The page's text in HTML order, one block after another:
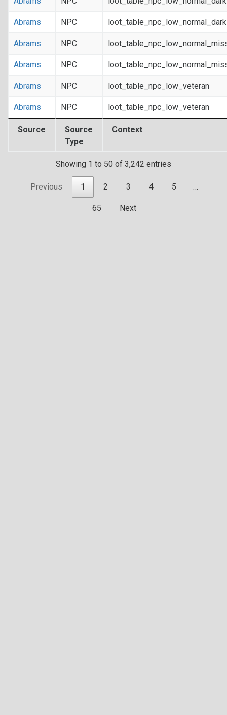
Source
Source
Type
Context
Abrams NPC
Abrams NPC
Abrams NPC
Abrams NPC loot_table_npc_low_veteran
Abrams NPC loot_table_npc_low_veteran
Showing 1 to 50 of 3,242 entries
Previous 1 2 3 4 5 …
65 Next